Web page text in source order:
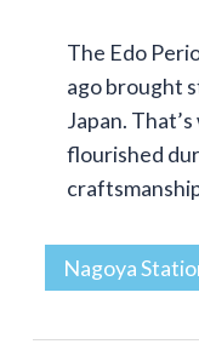
The Edo
ago brought
Japan.
flourished
Nagoya